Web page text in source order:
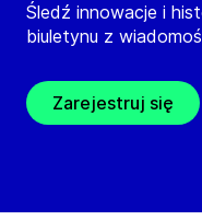
Śledź innowacje i
biuletynu z
Zarejestruj się